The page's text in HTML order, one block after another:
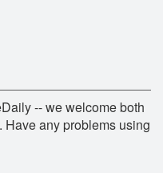
-- we welcome both
any problems using